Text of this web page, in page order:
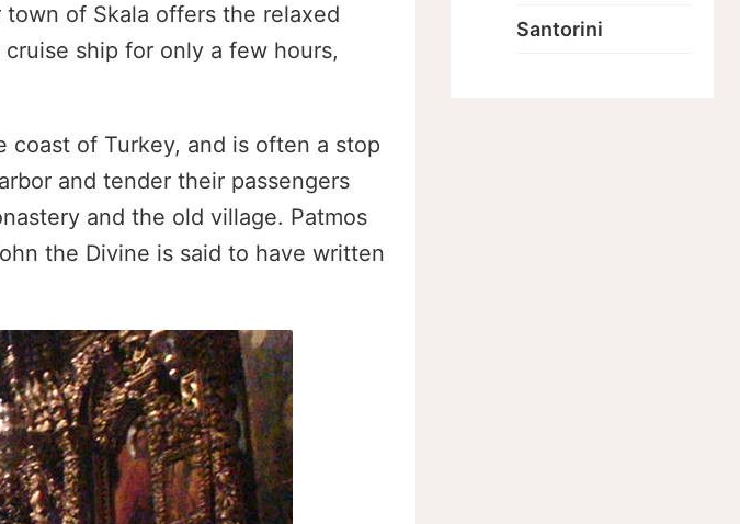
of Skala offers the relaxed
ship for only a few hours,
coast of Turkey, and is often a stop
and tender their passengers
and the old village. Patmos
the Divine is said to have written
Santorini